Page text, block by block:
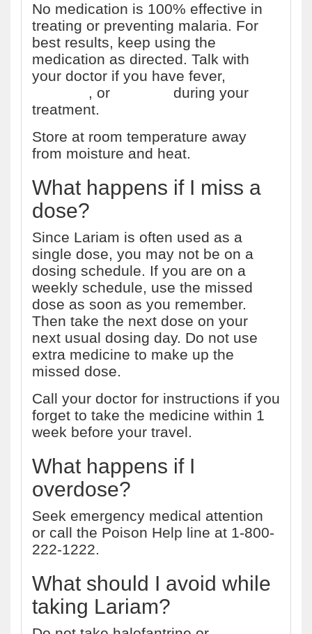
No medication is 100% effective in
treating or preventing malaria. For
best results, keep using the
medication as directed. Talk with
your doctor if you have fever,
, or
during your
treatment.
Store at room temperature away
from moisture and heat.
What happens if I miss a
dose?
Since Lariam is often used as a
single dose, you may not be on a
dosing schedule. If you are on a
weekly schedule, use the missed
dose as soon as you remember.
Then take the next dose on your
next usual dosing day. Do not use
extra medicine to make up the
missed dose.
Call your doctor for instructions if you
forget to take the medicine within 1
week before your travel.
What happens if I
overdose?
Seek emergency medical attention
or call the Poison Help line at 1-800-
222-1222.
What should I avoid while
taking Lariam?